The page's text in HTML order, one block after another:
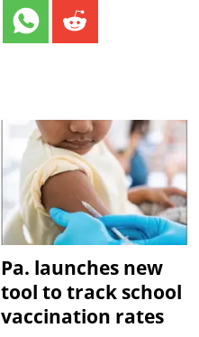
Pa. launches new
tool to track school
vaccination rates